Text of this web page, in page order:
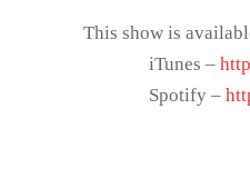
This show is
iTunes –
Spotify –